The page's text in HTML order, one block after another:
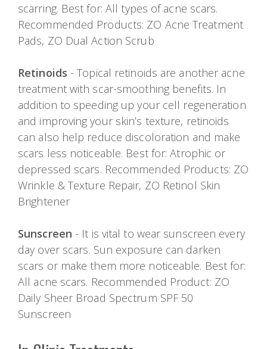
scarring. Best for: All types of acne scars.
Recommended Products: ZO Acne Treatment
Pads, ZO Dual Action Scrub
Retinoids - Topical retinoids are another acne
treatment with scar-smoothing benefits. In
addition to speeding up your cell regeneration
and improving your skin’s texture, retinoids
can also help reduce discoloration and make
scars less noticeable. Best for: Atrophic or
depressed scars. Recommended Products: ZO
Wrinkle & Texture Repair, ZO Retinol Skin
Brightener
Sunscreen - It is vital to wear sunscreen every
day over scars. Sun exposure can darken
scars or make them more noticeable. Best for:
All acne scars. Recommended Product: ZO
Daily Sheer Broad Spectrum SPF 50
Sunscreen